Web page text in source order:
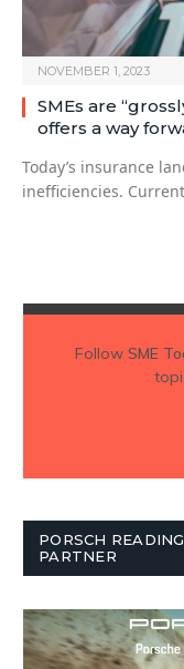
NOVEMBER 1, 2023
SMEs are
offers a way
Today’s insurance
inefficiencies.
Follow SME
PORSCH
PARTNER